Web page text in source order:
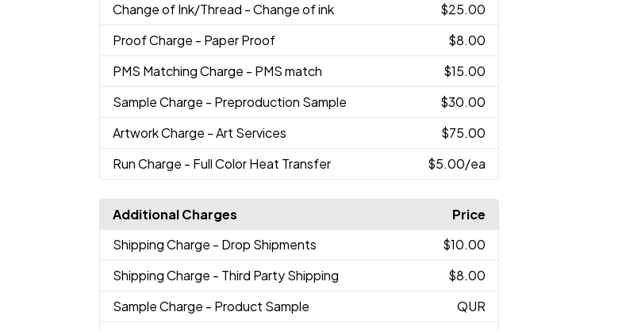
Change of Ink/Thread - Change of ink
$25.00
Proof Charge - Paper Proof
$8.00
PMS Matching Charge - PMS match
$15.00
Sample Charge - Preproduction Sample
$30.00
Artwork Charge - Art Services
$75.00
Run Charge - Full Color Heat Transfer $5.00/ea
Additional Charges
Price
Shipping Charge - Drop Shipments
$10.00
Shipping Charge - Third Party Shipping
$8.00
Sample Charge - Product Sample
QUR